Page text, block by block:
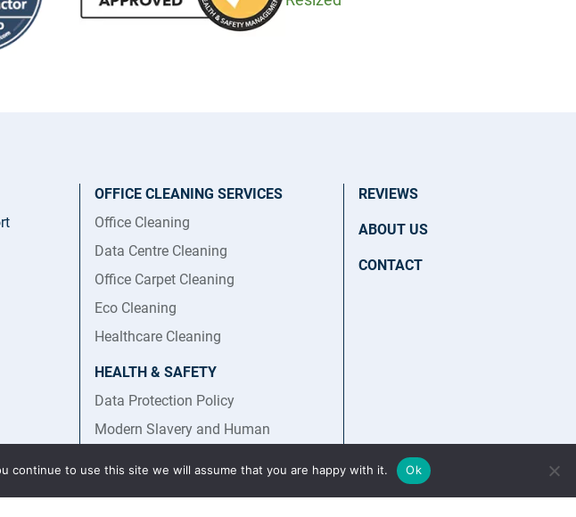
OFFICE CLEANING SERVICES
Office Cleaning
Data Centre Cleaning
Office Carpet Cleaning
Eco Cleaning
Healthcare Cleaning
HEALTH & SAFETY
Data Protection Policy
Modern Slavery and Human
Health and Safety Policy
Statement
REVIEWS
ABOUT US
CONTACT
continue to use this site we will assume that you are happy with it. Ok